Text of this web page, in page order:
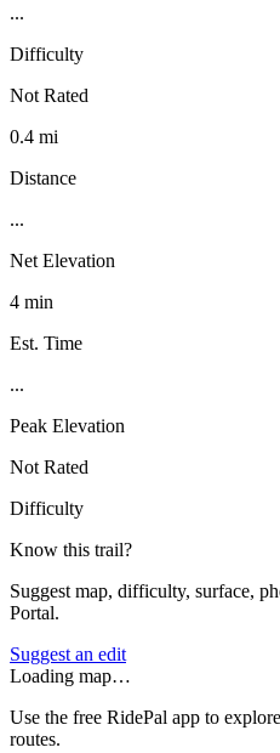
...
Difficulty
Not Rated
0.4 mi
Distance
...
Net Elevation
4 min
Est. Time
...
Peak Elevation
Not Rated
Difficulty
Know this trail?
Suggest map, difficulty, surface,
Portal.
Suggest an edit
Loading map…
Use the free RidePal app to
routes.